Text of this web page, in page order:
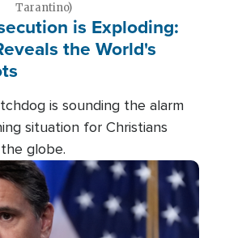
Tarantino)
is Exploding:
the World's
is sounding the alarm
situation for Christians
globe.